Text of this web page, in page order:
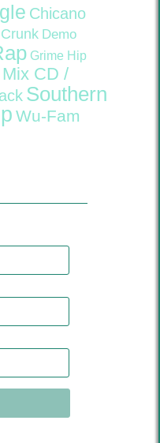
Chicano
Crunk Demo
Grime Hip
Mix CD /
Southern
Wu-Fam